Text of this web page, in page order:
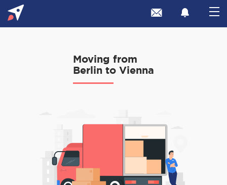
Moving from
Berlin to Vienna